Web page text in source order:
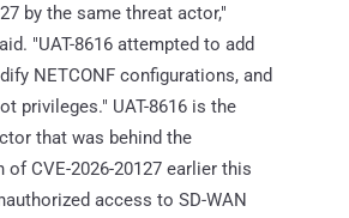
by the same threat actor,"
"UAT-8616 attempted to add
NETCONF configurations, and
privileges." UAT-8616 is the
that was behind the
of CVE-2026-20127 earlier this
access to SD-WAN